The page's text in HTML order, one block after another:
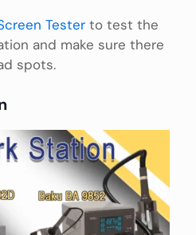
Tester to test the
and make sure there
spots.